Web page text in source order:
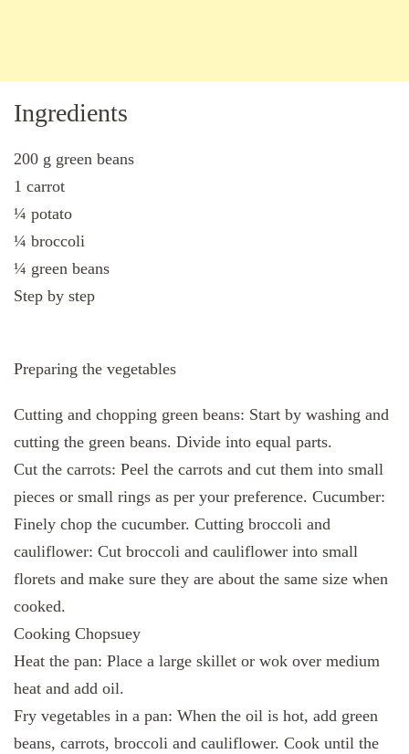
Ingredients
200 g green beans
1 carrot
¼ potato
¼ broccoli
¼ green beans
Step by step
Preparing the vegetables
Cutting and chopping green beans: Start by washing and
cutting the green beans. Divide into equal parts.
Cut the carrots: Peel the carrots and cut them into small
pieces or small rings as per your preference. Cucumber:
Finely chop the cucumber. Cutting broccoli and
cauliflower: Cut broccoli and cauliflower into small
florets and make sure they are about the same size when
cooked.
Cooking Chopsuey
Heat the pan: Place a large skillet or wok over medium
heat and add oil.
Fry vegetables in a pan: When the oil is hot, add green
beans, carrots, broccoli and cauliflower. Cook until the